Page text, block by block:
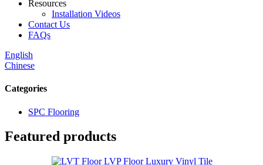
Resources
Installation Videos
Contact Us
FAQs
English
Chinese
Categories
SPC Flooring
Featured products